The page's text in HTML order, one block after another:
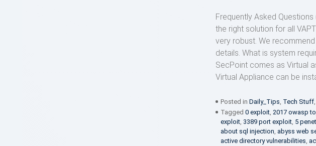
Frequently Asked
the right solution for all
very robust. We
details. What is system
SecPoint comes as Virtual
Virtual Appliance can be
Posted in Daily_Tips, Tech Stuff,
Tagged 0 exploit, 2017 owasp
exploit, 3389 port exploit, 5
about sql injection, abyss web
active directory vulnerabilities,